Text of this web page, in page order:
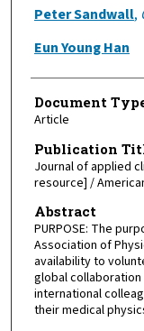
Peter Sandwall,
Eun Young Han
Document
Article
Publication
Journal of applied
resource] /
Abstract
PURPOSE: The
Association of
availability to
global
international
their medical